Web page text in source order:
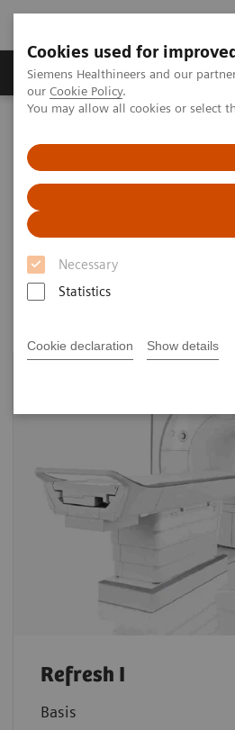
Cookies used for
Siemens Healthineers and our
our Cookie Policy.
You may allow all cookies or select
Necessary
Statistics
Cookie declaration Show details
Products & Services
Siemens Healthcare Academy
Medische beeldvormende systemen
Magnetic Resonance Imaging
Onsite training
Refresh I
Basis